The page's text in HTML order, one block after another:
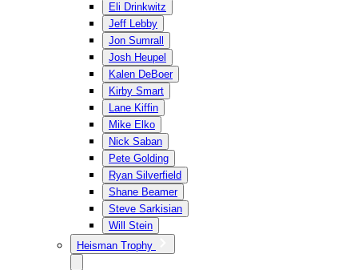
Eli Drinkwitz
Jeff Lebby
Jon Sumrall
Josh Heupel
Kalen DeBoer
Kirby Smart
Lane Kiffin
Mike Elko
Nick Saban
Pete Golding
Ryan Silverfield
Shane Beamer
Steve Sarkisian
Will Stein
Heisman Trophy